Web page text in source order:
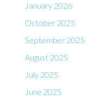
January 2026
October 2025
September 2025
August 2025
July 2025
June 2025